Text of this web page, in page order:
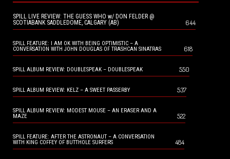
SPILL LIVE REVIEW: THE GUESS WHO w/ DON FELDER @
SCOTIABANK SADDLEDOME, CALGARY (AB)
644
SPILL FEATURE: I AM OK WITH BEING OPTIMISTIC – A
CONVERSATION WITH JOHN DOUGLAS OF TRASHCAN SINATRAS
618
SPILL ALBUM REVIEW: DOUBLESPEAK – DOUBLESPEAK 550
SPILL ALBUM REVIEW: KELZ – A SWEET PASSERBY 537
SPILL ALBUM REVIEW: MODEST MOUSE – AN ERASER AND A
MAZE
522
SPILL FEATURE: AFTER THE ASTRONAUT – A CONVERSATION
WITH KING COFFEY OF BUTTHOLE SURFERS
484